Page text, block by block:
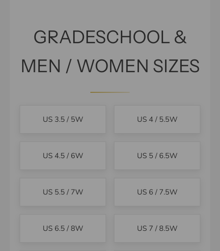
GRADESCHOOL &
MEN / WOMEN SIZES
US 3.5 / 5W US 4 / 5.5W
US 4.5 / 6W US 5 / 6.5W
US 5.5 / 7W US 6 / 7.5W
US 6.5 / 8W US 7 / 8.5W